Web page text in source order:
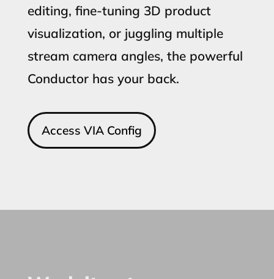
editing, fine-tuning 3D product
visualization, or juggling multiple
stream camera angles, the powerful
Conductor has your back.
Access VIA Config